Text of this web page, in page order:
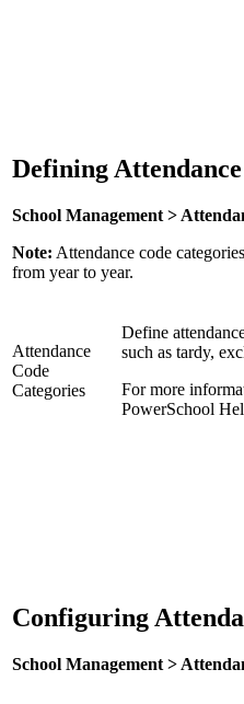
Defining
School Management >
Note: Attendance code
from year to year.
Attendance
Code
Categories
Define
such as tardy,
For more
PowerSchool
Configuring
School Management >